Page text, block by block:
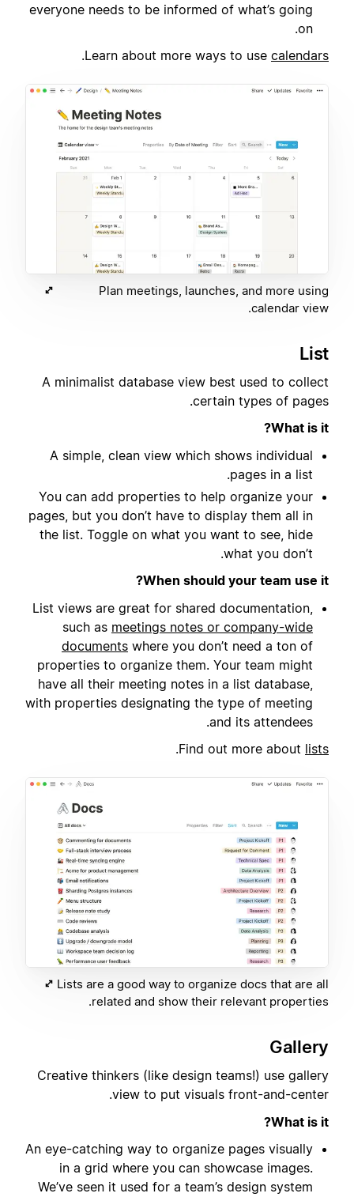
everyone needs to be informed of what’s going
on.
Learn about more ways to use calendars
.
Plan meetings, launches, and more using
calendar view.
List
A minimalist database view best used to collect
certain types of pages.
What is it?
A simple, clean view which shows individual
pages in a list.
You can add properties to help organize your
pages, but you don’t have to display them all in
the list. Toggle on what you want to see, hide
what you don’t.
When should your team use it?
List views are great for shared documentation,
such as meetings notes or company-wide
documents where you don’t need a ton of
properties to organize them. Your team might
have all their meeting notes in a list database,
with properties designating the type of meeting
and its attendees.
Find out more about lists
.
Lists are a good way to organize docs that are all
related and show their relevant properties.
Gallery
Creative thinkers (like design teams!) use gallery
view to put visuals front-and-center.
What is it?
An eye-catching way to organize pages visually
in a grid where you can showcase images.
We’ve seen it used for a team’s design system